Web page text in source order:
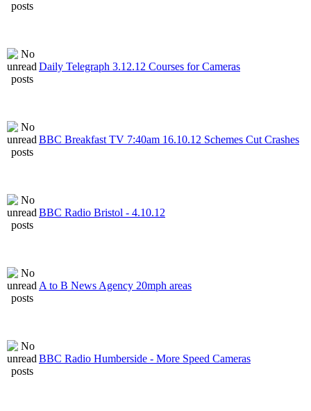
Daily Telegraph 3.12.12 Courses for Cameras
BBC Breakfast TV 7:40am 16.10.12 Schemes Cut Crashes
BBC Radio Bristol - 4.10.12
A to B News Agency 20mph areas
BBC Radio Humberside - More Speed Cameras